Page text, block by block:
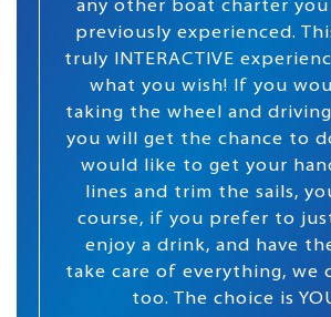
any other boat charter you
previously experienced.
truly INTERACTIVE
what you wish! If you
taking the wheel and
you will get the chance to
would like to get your
lines and trim the sails,
course, if you prefer to
enjoy a drink, and have
take care of everything, we
too. The choice is